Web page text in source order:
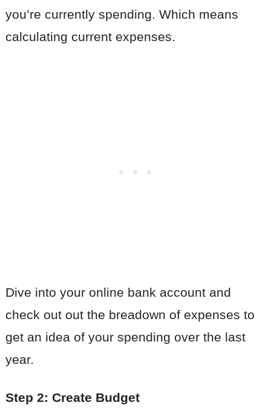
you’re currently spending. Which means
calculating current expenses.
Dive into your online bank account and
check out out the breadown of expenses to
get an idea of your spending over the last
year.
Step 2: Create Budget